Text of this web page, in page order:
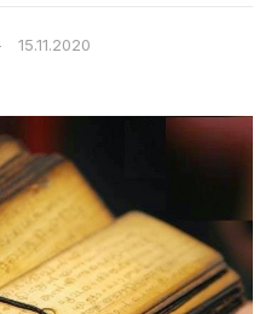
15.11.2020